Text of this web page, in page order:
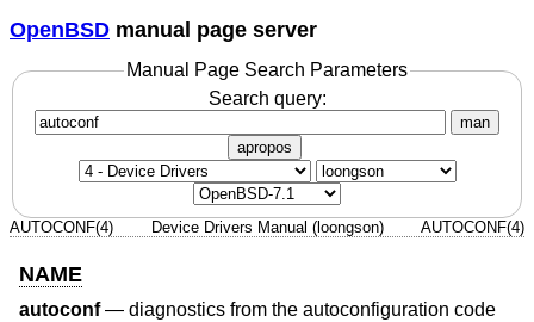
OpenBSD manual page server
Manual Page Search Parameters
Search query:
man
apropos
AUTOCONF(4) Device Drivers Manual (loongson) AUTOCONF(4)
NAME
autoconf— diagnostics from the autoconfiguration code